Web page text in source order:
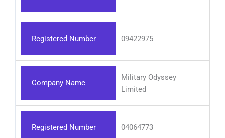
Registered Number 09422975
Company Name
Military Odyssey
Limited
Registered Number 04064773